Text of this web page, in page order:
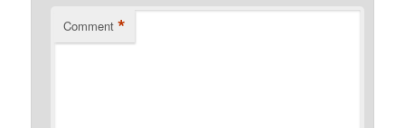
Comment *